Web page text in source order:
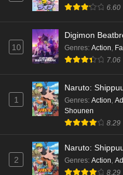
6.60
10
Digimon
Genres: Action,
7.06
1
Naruto:
Genres: Action
Shounen
8.29
2
Naruto:
Genres: Action
8.29